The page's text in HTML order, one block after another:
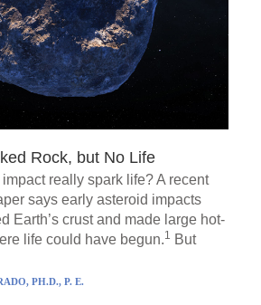
Rock, but No Life
really spark life? A recent
says early asteroid impacts
Earth’s crust and made large hot-
life could have begun.1 But
PH.D., P. E.